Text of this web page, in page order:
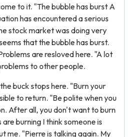
to it. "The bubble has burst A
has encountered a serious
stock market was doing very
that the bubble has burst.
are resloved here. "A lot
to other people.
buck stops here. "Burn your
to return. "Be polite when you
After all, you don't want to burn
burning I think someone is
me. "Pierre is talking again. My